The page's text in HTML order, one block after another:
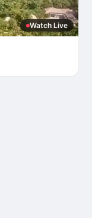
Watch Live